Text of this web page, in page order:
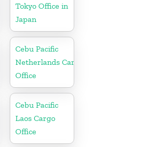
Tokyo Office in
Japan
Cebu Pacific
Netherlands Cargo
Office
Cebu Pacific
Laos Cargo
Office